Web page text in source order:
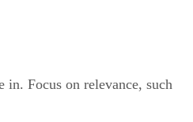
Focus on relevance, such